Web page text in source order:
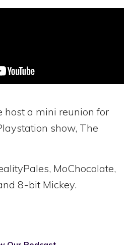
host a mini reunion for
show, The
MoChocolate,
8-bit Mickey.